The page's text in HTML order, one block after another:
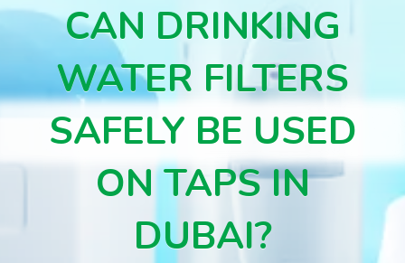
CAN DRINKING
WATER FILTERS
SAFELY BE USED
ON TAPS IN
DUBAI?